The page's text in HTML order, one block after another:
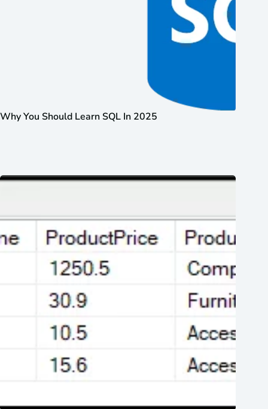
Why You Should Learn SQL In 2025